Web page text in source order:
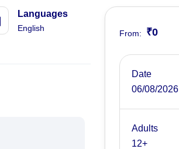
Languages
English
From: ₹0
Date
06/08/2026
Adults
12+